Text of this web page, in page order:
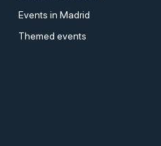
Events in Madrid
Themed events